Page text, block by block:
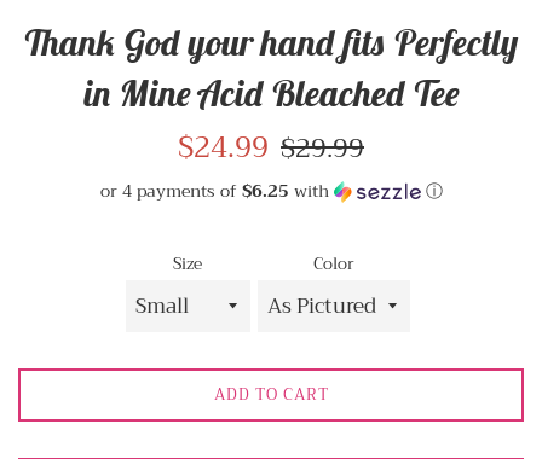
Thank God your hand fits Perfectly
in Mine Acid Bleached Tee
Sale
price
$24.99 Regular
price
$29.99
or 4 payments of $6.25 with ⓘ
Size Color
ADD TO CART